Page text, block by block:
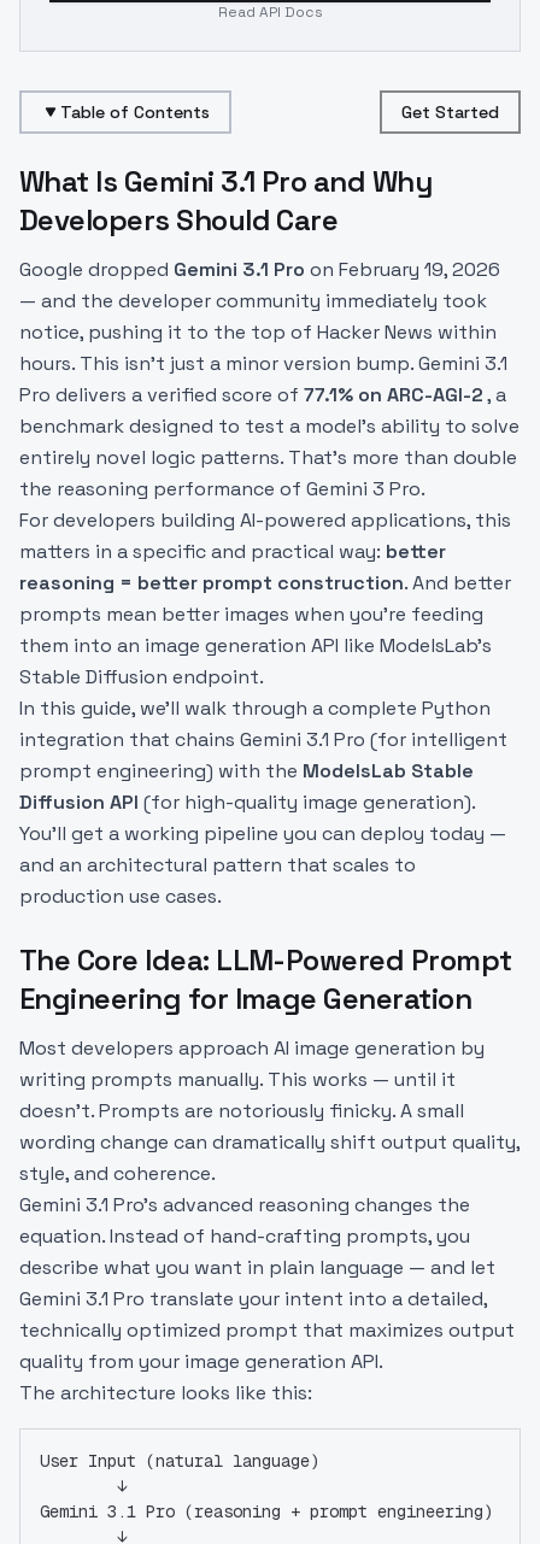
Read API Docs
Table of Contents Get Started
What Is Gemini 3.1 Pro and Why
Developers Should Care
Google dropped Gemini 3.1 Pro on February 19, 2026
— and the developer community immediately took
notice, pushing it to the top of Hacker News within
hours. This isn't just a minor version bump. Gemini 3.1
Pro delivers a verified score of 77.1% on ARC-AGI-2, a
benchmark designed to test a model's ability to solve
entirely novel logic patterns. That's more than double
the reasoning performance of Gemini 3 Pro.
For developers building AI-powered applications, this
matters in a specific and practical way: better
reasoning = better prompt construction. And better
prompts mean better images when you're feeding
them into an image generation API like ModelsLab's
Stable Diffusion endpoint.
In this guide, we'll walk through a complete Python
integration that chains Gemini 3.1 Pro (for intelligent
prompt engineering) with the ModelsLab Stable
Diffusion API (for high-quality image generation).
You'll get a working pipeline you can deploy today —
and an architectural pattern that scales to
production use cases.
The Core Idea: LLM-Powered Prompt
Engineering for Image Generation
Most developers approach AI image generation by
writing prompts manually. This works — until it
doesn't. Prompts are notoriously finicky. A small
wording change can dramatically shift output quality,
style, and coherence.
Gemini 3.1 Pro's advanced reasoning changes the
equation. Instead of hand-crafting prompts, you
describe what you want in plain language — and let
Gemini 3.1 Pro translate your intent into a detailed,
technically optimized prompt that maximizes output
quality from your image generation API.
The architecture looks like this:
User Input (natural language)
        ↓
Gemini 3.1 Pro (reasoning + prompt engineering)
        ↓